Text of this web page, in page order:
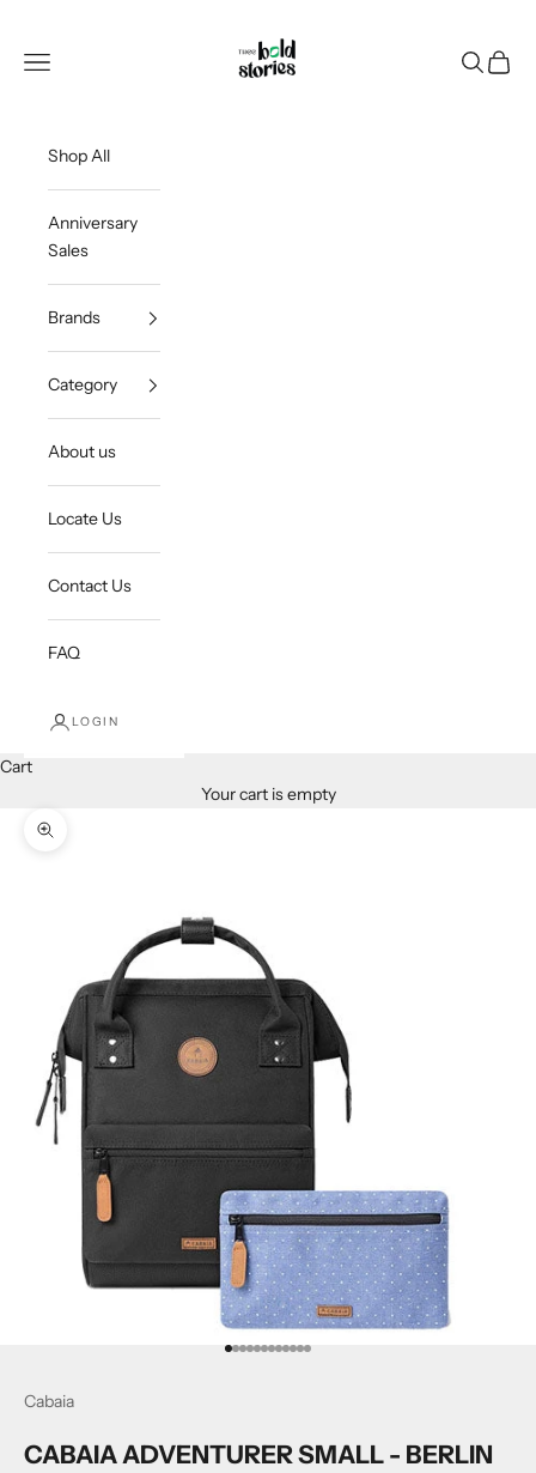
Open navigation menu
OpenOpen
Shop All
Anniversary
Sales
Brands
Category
About us
Locate Us
Contact Us
FAQ
LOGIN
Cart
Your cart is empty
Zoom picture
Go to item 1
Go to item 2
Go to item 3
Go to item 4
Go to item 5
Go to item 6
Go to item 7
Go to item 8
Go to item 9
Go to item 10
Go to item 11
Go to item 12
Cabaia
CABAIA ADVENTURER SMALL - BERLIN